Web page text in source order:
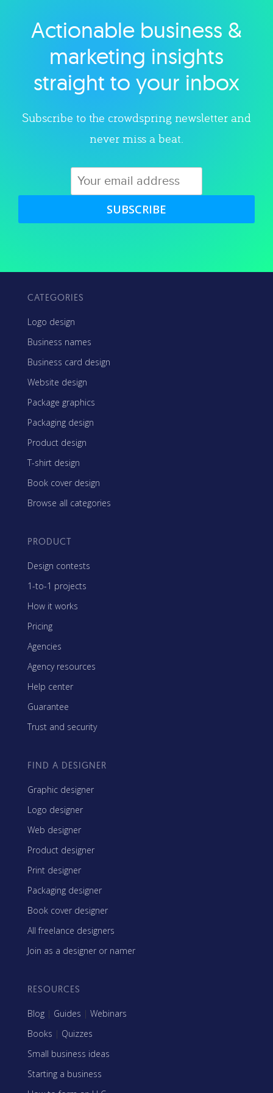
Explore category
Actionable business &
marketing insights
straight to your inbox
Subscribe to the crowdspring newsletter and
never miss a beat.
SUBSCRIBE
CATEGORIES
Logo design
Business names
Business card design
Website design
Package graphics
Packaging design
Product design
T-shirt design
Book cover design
Browse all categories
PRODUCT
Design contests
1-to-1 projects
How it works
Pricing
Agencies
Agency resources
Help center
Guarantee
Trust and security
FIND A DESIGNER
Graphic designer
Logo designer
Web designer
Product designer
Print designer
Packaging designer
Book cover designer
All freelance designers
Join as a designer or namer
RESOURCES
Blog | Guides | Webinars
Books | Quizzes
Small business ideas
Starting a business